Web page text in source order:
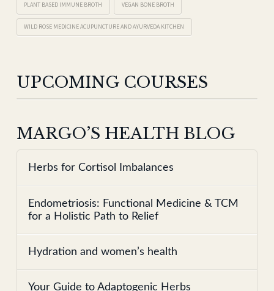
PLANT BASED IMMUNE BROTH VEGAN BONE BROTH
WILD ROSE MEDICINE ACUPUNCTURE AND AYURVEDA KITCHEN
UPCOMING COURSES
MARGO’S HEALTH BLOG
Herbs for Cortisol Imbalances
Endometriosis: Functional Medicine & TCM
for a Holistic Path to Relief
Hydration and women’s health
Your Guide to Adaptogenic Herbs